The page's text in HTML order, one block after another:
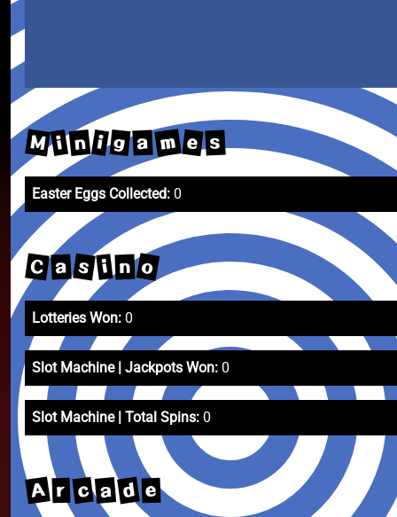
M i n i g a m e s
Easter Eggs Collected: 0
C a s i n o
Lotteries Won: 0
Slot Machine | Jackpots Won: 0
Slot Machine | Total Spins: 0
A r c a d e